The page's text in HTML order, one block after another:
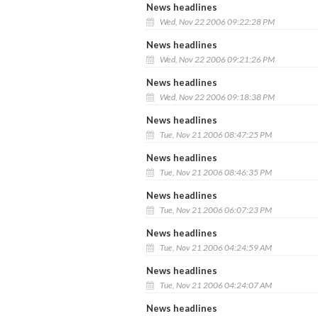
News headlines
Wed, Nov 22 2006 09:22:28 PM
News headlines
Wed, Nov 22 2006 09:21:26 PM
News headlines
Wed, Nov 22 2006 09:18:38 PM
News headlines
Tue, Nov 21 2006 08:47:25 PM
News headlines
Tue, Nov 21 2006 08:46:35 PM
News headlines
Tue, Nov 21 2006 06:07:23 PM
News headlines
Tue, Nov 21 2006 04:24:59 AM
News headlines
Tue, Nov 21 2006 04:24:07 AM
News headlines